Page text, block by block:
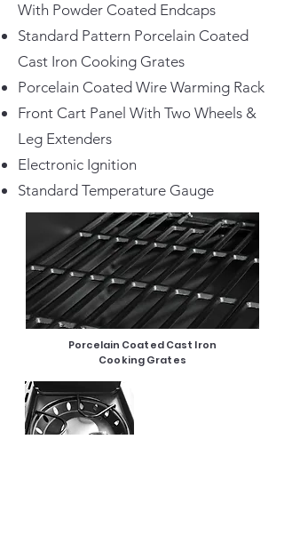
With Powder Coated Endcaps
Standard Pattern Porcelain Coated
Cast Iron Cooking Grates
Porcelain Coated Wire Warming Rack
Front Cart Panel With Two Wheels &
Leg Extenders
Electronic Ignition
Standard Temperature Gauge
Porcelain Coated Cast Iron
Cooking Grates